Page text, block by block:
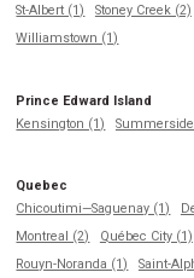
St-Albert (1)
Stoney Creek (2)
Williamstown (1)
Prince Edward Island
Kensington (1)
Quebec
Chicoutimi—Saguenay (1)
Montreal (2)
Québec City (1)
Rouyn-Noranda (1)
Saint-